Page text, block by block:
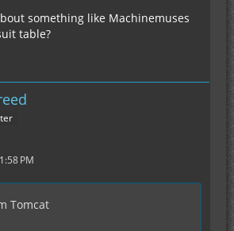
something like Machinemuses
table?
PM
Tomcat